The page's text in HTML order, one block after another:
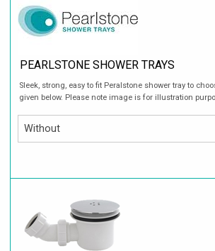
PEARLSTONE SHOWER TRAYS
Sleek, strong, easy to fit Peralstone shower tray to
given below. Please note image is for illustration